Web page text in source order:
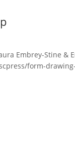
Embrey-Stine &
form-